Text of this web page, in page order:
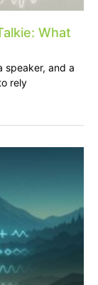
What
speaker, and a
rely